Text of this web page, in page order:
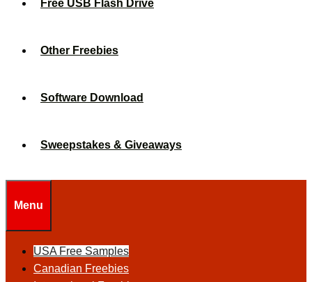
Free USB Flash Drive
Other Freebies
Software Download
Sweepstakes & Giveaways
Menu
USA Free Samples
Canadian Freebies